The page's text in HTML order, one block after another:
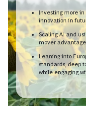
Investing more
innovation in
Scaling AI and
mover
Leaning into
standards, deep
while engaging